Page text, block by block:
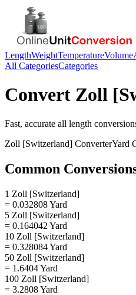
LengthWeightTemperatureVolume
All CategoriesCategories
Convert Zoll
Fast, accurate all length
Zoll [Switzerland] ConverterYard
Common
1 Zoll [Switzerland]
= 0.032808 Yard
5 Zoll [Switzerland]
= 0.164042 Yard
10 Zoll [Switzerland]
= 0.328084 Yard
50 Zoll [Switzerland]
= 1.6404 Yard
100 Zoll [Switzerland]
= 3.2808 Yard